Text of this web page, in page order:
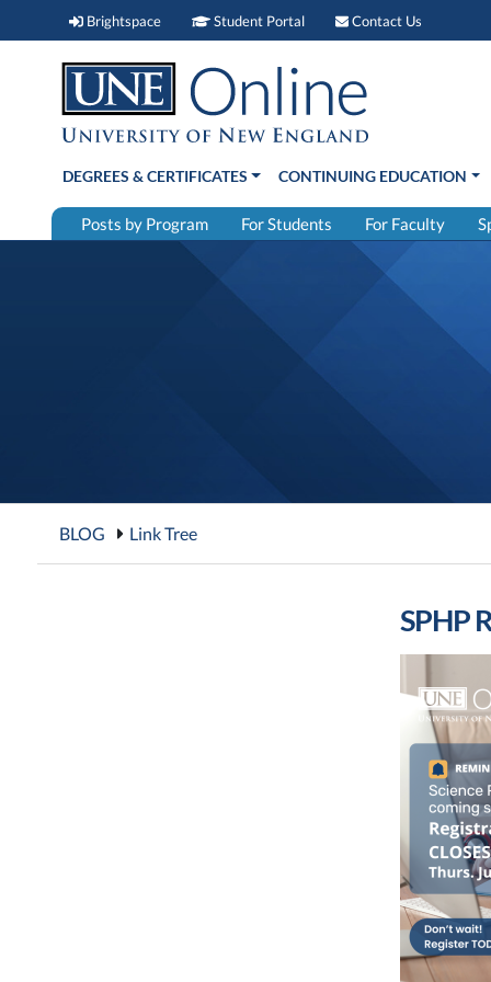
Brightspace Brightspace (link opens in new window)
Student Portal Student Portal (link
Contact Us
DEGREES & CERTIFICATES CONTINUING EDUCATION
Posts by Program For Students For Faculty
BLOG Link Tree
SPHP